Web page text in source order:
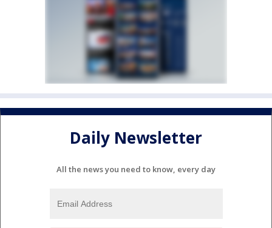
Daily Newsletter
All the news you need to know, every day